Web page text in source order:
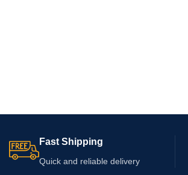
Fast Shipping
Quick and reliable delivery